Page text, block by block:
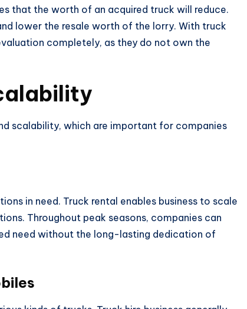
that the worth of an acquired truck will reduce.
lower the resale worth of the lorry. With truck
completely, as they do not own the
scalability, which are important for companies
in need. Truck rental enables business to scale
Throughout peak seasons, companies can
need without the long-lasting dedication of